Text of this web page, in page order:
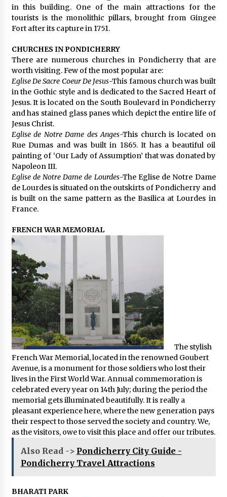
in this building. One of the main attractions for the
tourists is the monolithic pillars, brought from Gingee
Fort after its capture in 1751.
CHURCHES IN PONDICHERRY
There are numerous churches in Pondicherry that are
worth visiting. Few of the most popular are:
Eglise De Sacre Coeur De Jesus-This famous church was built
in the Gothic style and is dedicated to the Sacred Heart of
Jesus. It is located on the South Boulevard in Pondicherry
and has stained glass panes which depict the entire life of
Jesus Christ.
Eglise de Notre Dame des Anges-This church is located on
Rue Dumas and was built in 1865. It has a beautiful oil
painting of ‘Our Lady of Assumption’ that was donated by
Napoleon III.
Eglise de Notre Dame de Lourdes-The Eglise de Notre Dame
de Lourdes is situated on the outskirts of Pondicherry and
is built on the same pattern as the Basilica at Lourdes in
France.
FRENCH WAR MEMORIAL
The stylish
French War Memorial, located in the renowned Goubert
Avenue, is a monument for those soldiers who lost their
lives in the First World War. Annual commemoration is
celebrated every year on 14th July; during the period the
memorial gets illuminated beautifully. It is really a
pleasant experience here, where the new generation pays
their respect to those served the society and country. We,
as the visitors, owe to visit this place and offer our tributes.
Also Read -> Pondicherry City Guide -
Pondicherry Travel Attractions
BHARATI PARK